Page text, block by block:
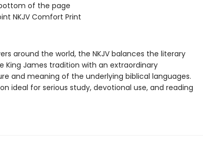
of the page
NKJV Comfort Print
around the world, the NKJV balances the literary
James tradition with an extraordinary
and meaning of the underlying biblical languages.
ideal for serious study, devotional use, and reading